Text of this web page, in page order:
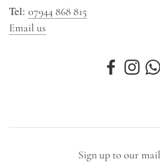
Tel: 07944 868 815
Email us
Sign up to our